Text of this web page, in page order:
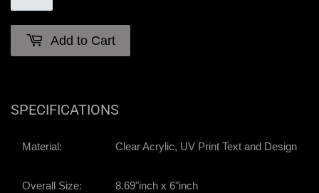
Add to Cart
SPECIFICATIONS
Material: Clear Acrylic, UV Print Text and Design
Overall Size: 8.69"inch x 6"inch